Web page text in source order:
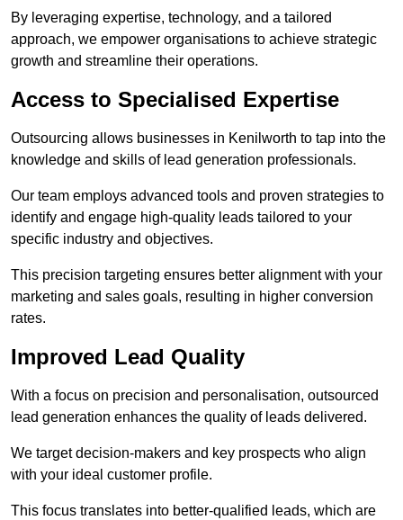
By leveraging expertise, technology, and a tailored
approach, we empower organisations to achieve strategic
growth and streamline their operations.
Access to Specialised Expertise
Outsourcing allows businesses in Kenilworth to tap into the
knowledge and skills of lead generation professionals.
Our team employs advanced tools and proven strategies to
identify and engage high-quality leads tailored to your
specific industry and objectives.
This precision targeting ensures better alignment with your
marketing and sales goals, resulting in higher conversion
rates.
Improved Lead Quality
With a focus on precision and personalisation, outsourced
lead generation enhances the quality of leads delivered.
We target decision-makers and key prospects who align
with your ideal customer profile.
This focus translates into better-qualified leads, which are